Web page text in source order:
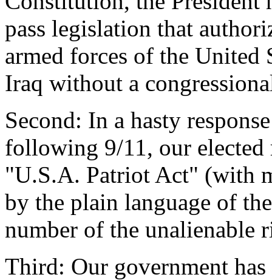
pass legislation that
armed forces of the
Iraq without a
Second: In a hasty
following 9/11, our elected
"U.S.A. Patriot Act" (with
by the plain language of
number of the unalienable
Third: Our government